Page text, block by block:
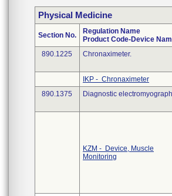
Physical Medicine
Section No.
Regulation Name
Product Code-Device
890.1225 Chronaximeter.
IKP - Chronaximeter
890.1375
Diagnostic
KZM - Device, Muscle
Monitoring